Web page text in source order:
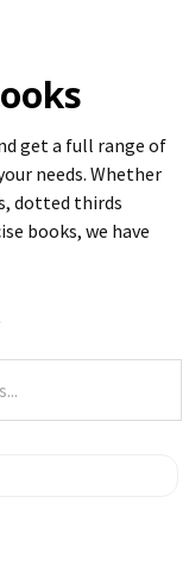
get a full range of
needs. Whether
dotted thirds
books, we have